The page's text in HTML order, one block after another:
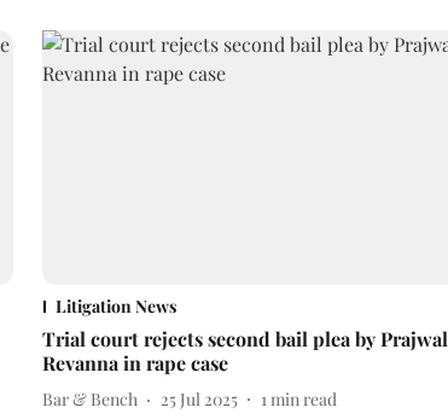
Litigation News
Trial court rejects second bail plea by Prajwal
Revanna in rape case
Bar & Bench 25 Jul 2025 1min read